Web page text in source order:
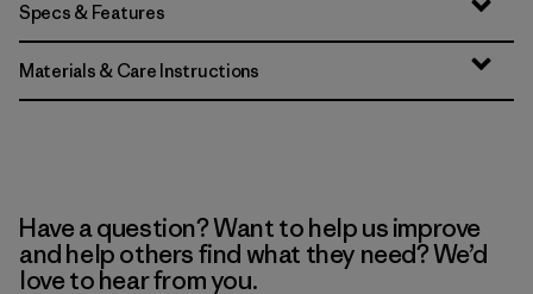
Specs & Features
Materials & Care Instructions
Have a question? Want to help us improve
and help others find what they need? We’d
love to hear from you.